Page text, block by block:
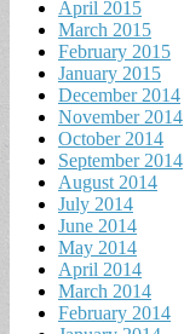
April 2015
March 2015
February 2015
January 2015
December 2014
November 2014
October 2014
September 2014
August 2014
July 2014
June 2014
May 2014
April 2014
March 2014
February 2014